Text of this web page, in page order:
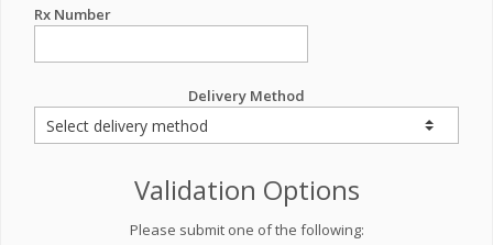
Rx Number
Delivery Method
Validation Options
Please submit one of the following: